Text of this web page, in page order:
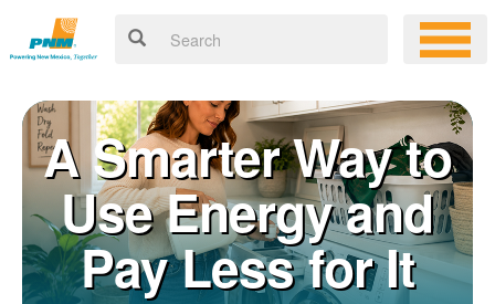
A Smarter Way to
Use Energy and
Pay Less for It